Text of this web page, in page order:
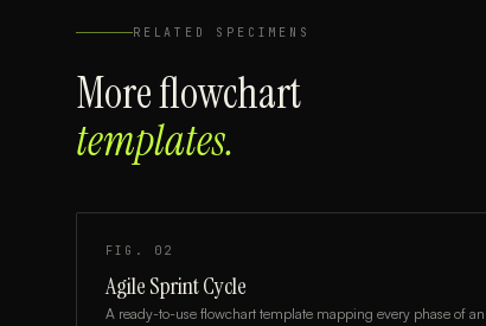
RELATED SPECIMENS
Moreflowchart
templates.
FIG. 02
Agile Sprint Cycle
A ready-to-use flowchart template mapping every phase of